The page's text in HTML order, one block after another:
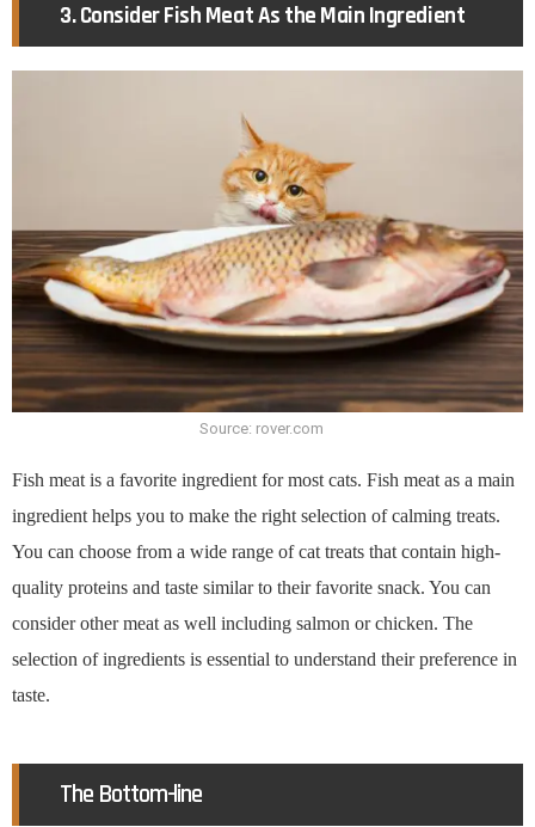
3. Consider Fish Meat As the Main Ingredient
Source: rover.com
Fish meat is a favorite ingredient for most cats. Fish meat as a main
ingredient helps you to make the right selection of calming treats.
You can choose from a wide range of cat treats that contain high-
quality proteins and taste similar to their favorite snack. You can
consider other meat as well including salmon or chicken. The
selection of ingredients is essential to understand their preference in
taste.
The Bottom-line